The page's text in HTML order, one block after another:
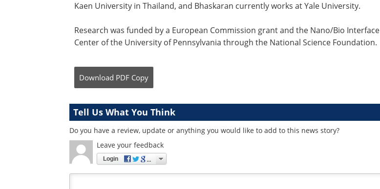
Kaen University in Thailand, and Bhaskaran currently works at Yale University.
Research was funded by a European Commission grant and the Nano/Bio Interface
Center of the University of Pennsylvania through the National Science Foundation.
Download PDF Copy
Tell Us What You Think
Do you have a review, update or anything you would like to add to this news story?
Leave your feedback
Login